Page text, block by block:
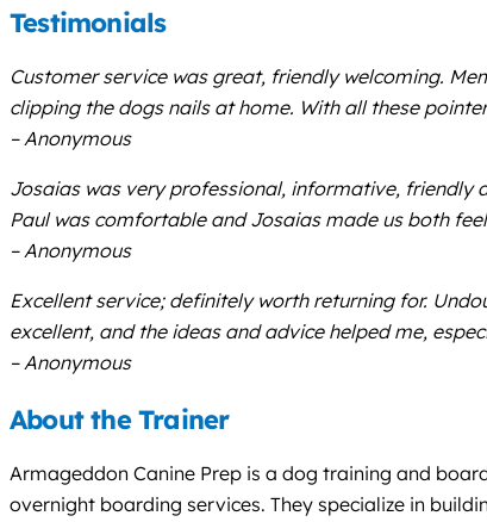
Testimonials
Customer service was great, friendly welcoming.
clipping the dogs nails at home. With all these
– Anonymous
Josaias was very professional, informative, friendly
Paul was comfortable and Josaias made us both
– Anonymous
Excellent service; definitely worth returning for.
excellent, and the ideas and advice helped me,
– Anonymous
About the Trainer
Armageddon Canine Prep is a dog training and
overnight boarding services. They specialize in